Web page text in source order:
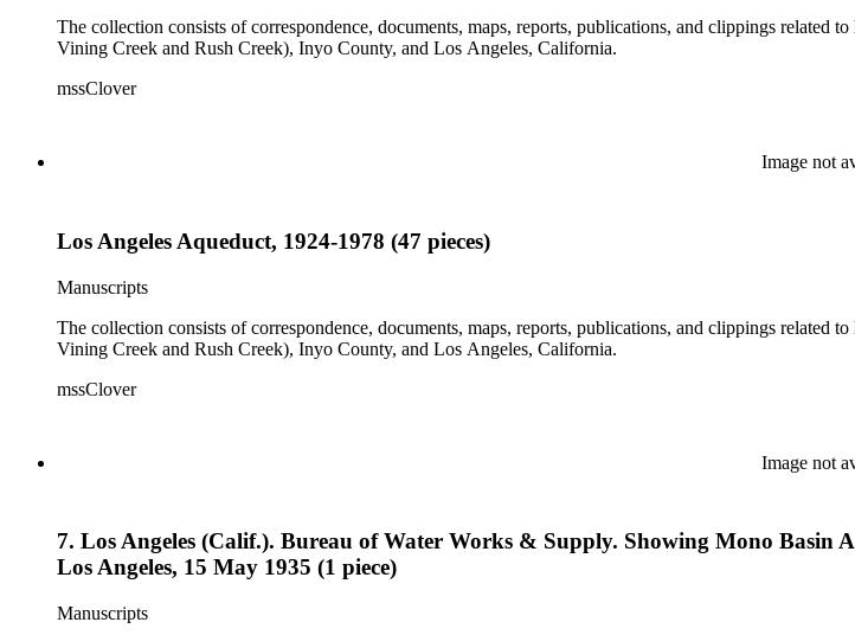
The collection consists of correspondence, documents, maps, reports, publications, and clippings
Vining Creek and Rush Creek), Inyo County, and Los Angeles, California.
mssClover
Image not
Los Angeles Aqueduct, 1924-1978 (47 pieces)
Manuscripts
The collection consists of correspondence, documents, maps, reports, publications, and clippings
Vining Creek and Rush Creek), Inyo County, and Los Angeles, California.
mssClover
Image not
7. Los Angeles (Calif.). Bureau of Water Works & Supply. Showing Mono Basin
Los Angeles, 15 May 1935 (1 piece)
Manuscripts